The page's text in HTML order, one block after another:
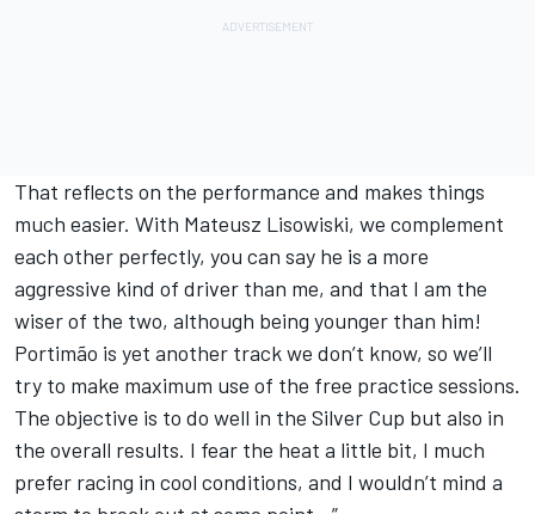
That reflects on the performance and makes things
much easier. With Mateusz Lisowiski, we complement
each other perfectly, you can say he is a more
aggressive kind of driver than me, and that I am the
wiser of the two, although being younger than him!
Portimão is yet another track we don’t know, so we’ll
try to make maximum use of the free practice sessions.
The objective is to do well in the Silver Cup but also in
the overall results. I fear the heat a little bit, I much
prefer racing in cool conditions, and I wouldn’t mind a